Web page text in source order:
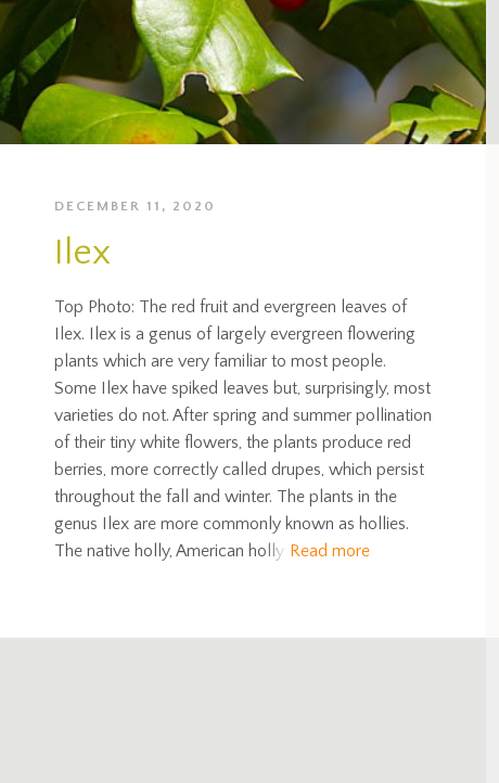
DECEMBER 11, 2020
Ilex
Top Photo: The red fruit and evergreen leaves of
Ilex. Ilex is a genus of largely evergreen flowering
plants which are very familiar to most people.
Some Ilex have spiked leaves but, surprisingly, most
varieties do not. After spring and summer pollination
of their tiny white flowers, the plants produce red
berries, more correctly called drupes, which persist
throughout the fall and winter. The plants in the
genus Ilex are more commonly known as hollies.
The native holly, American holly Read more